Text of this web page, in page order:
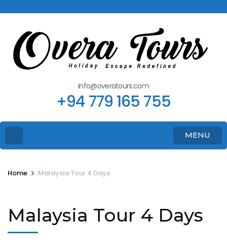
info@overatours.com
+94 779 165 755
MENU
Home > Malaysia Tour 4 Days
Malaysia Tour 4 Days